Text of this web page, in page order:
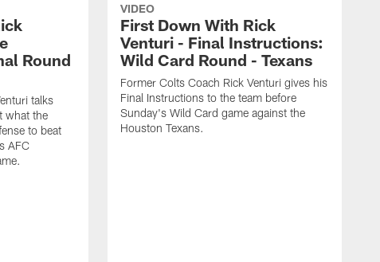
Round
talks
what the
to beat
AFC
VIDEO
First Down With Rick
Venturi - Final Instructions:
Wild Card Round - Texans
Former Colts Coach Rick Venturi gives his
Final Instructions to the team before
Sunday's Wild Card game against the
Houston Texans.